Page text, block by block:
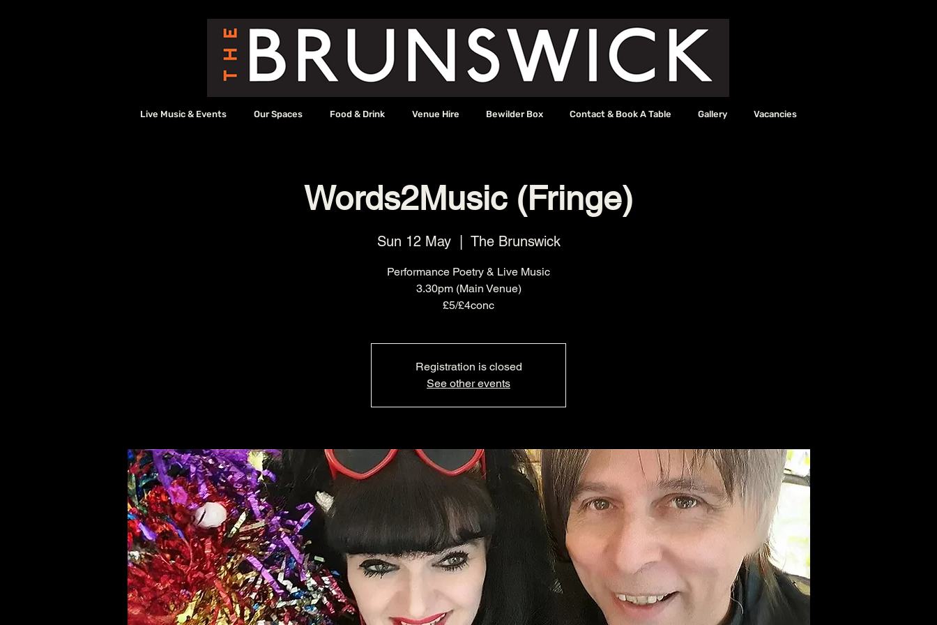
Live Music & Events Our Spaces Food & Drink Venue Hire Bewilder Box Contact & Book A Table Gallery Vacancies
Words2Music (Fringe)
Sun 12 May
  |
The Brunswick
Performance Poetry & Live Music
3.30pm (Main Venue)
£5/£4conc
Registration is closed
See other events